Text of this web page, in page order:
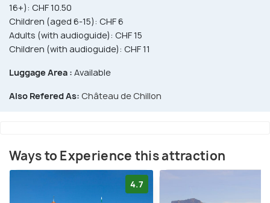
16+): CHF 10.50
Children (aged 6-15): CHF 6
Adults (with audioguide): CHF 15
Children (with audioguide): CHF 11
Luggage Area : Available
Also Refered As: Château de Chillon
Ways to Experience this attraction
4.7